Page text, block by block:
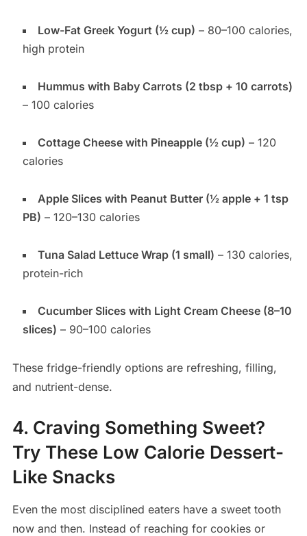
Low-Fat Greek Yogurt (½ cup) – 80–100 calories,
high protein
Hummus with Baby Carrots (2 tbsp + 10 carrots)
– 100 calories
Cottage Cheese with Pineapple (½ cup) – 120
calories
Apple Slices with Peanut Butter (½ apple + 1 tsp
PB) – 120–130 calories
Tuna Salad Lettuce Wrap (1 small) – 130 calories,
protein-rich
Cucumber Slices with Light Cream Cheese (8–10
slices) – 90–100 calories
These fridge-friendly options are refreshing, filling,
and nutrient-dense.
4. Craving Something Sweet?
Try These Low Calorie Dessert-
Like Snacks
Even the most disciplined eaters have a sweet tooth
now and then. Instead of reaching for cookies or